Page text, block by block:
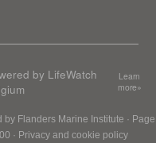
by LifeWatch
Learn
more»
by Flanders Marine Institute · Page
· Privacy and cookie policy